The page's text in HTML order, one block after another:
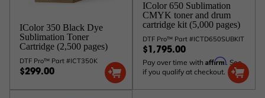
IColor 350 Black Dye
Sublimation Toner
Cartridge (2,500 pages)
DTF Pro™ Part #ICT350K
$299.00
IColor 650 Sublimation
CMYK toner and drum
cartridge kit (5,000 pages)
DTF Pro™ Part #ICTD650SUBKIT
$1,795.00
Pay over time with Affirm. See
if you qualify at checkout.